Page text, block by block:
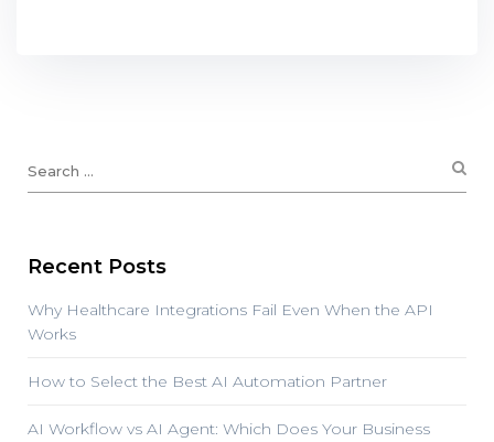
Recent Posts
Why Healthcare Integrations Fail Even When the API
Works
How to Select the Best AI Automation Partner
AI Workflow vs AI Agent: Which Does Your Business